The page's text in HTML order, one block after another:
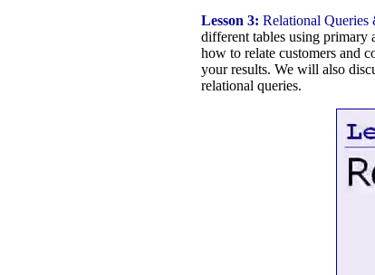
Lesson 3: Relational Queries
different tables using primary
how to relate customers and
your results. We will also
relational queries.